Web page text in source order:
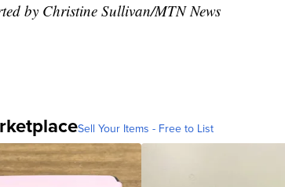
by Christine Sullivan/MTN News
Sell Your Items - Free to List